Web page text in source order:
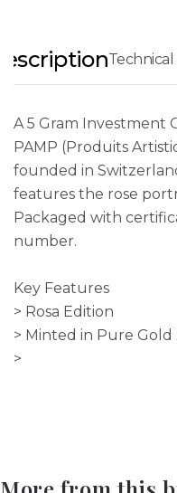
Technical
A 5 Gram Investment
PAMP (Produits
founded in
features the rose
Packaged with
number.
Key Features
> Rosa Edition
> Minted in Pure Gold
>